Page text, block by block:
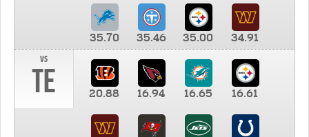
35.70 35.46 35.00
34.91
vs
TE 20.88 16.94 16.65 16.61